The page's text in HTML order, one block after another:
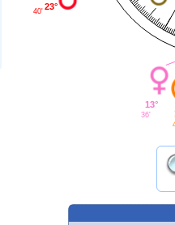
23°
40'
13°
36'